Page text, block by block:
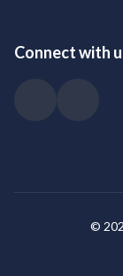
Connect with
©